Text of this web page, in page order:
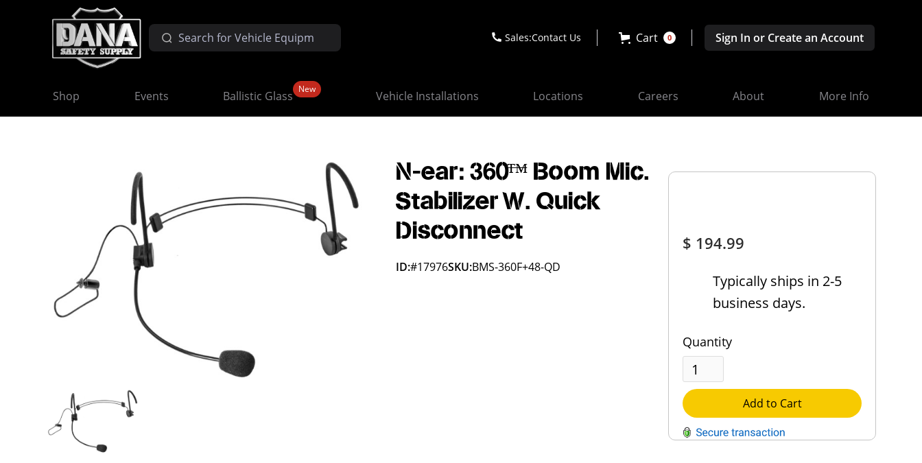
Sales:Contact Us Cart 0 Sign In or Create an Account
Shop Events Ballistic Glass New Vehicle Installations Locations Careers About More Info
$ 194.99
Typically ships in 2-5
business days.
Quantity
Add to Cart
N-ear: 360™ Boom Mic.
Stabilizer W. Quick
Disconnect
ID:#17976SKU:BMS-360F+48-QD